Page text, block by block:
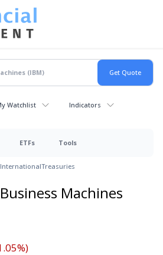
Watchlist Indicators
ETFs Tools
InternationalTreasuries
Machines